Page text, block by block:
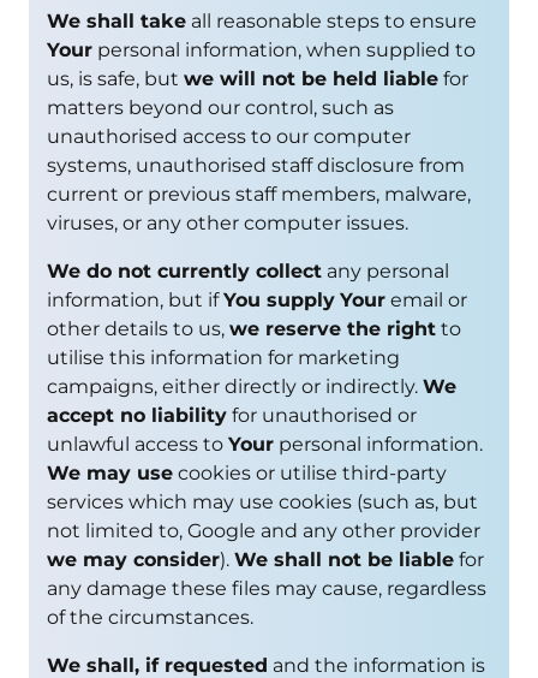
We shall take all reasonable steps to ensure
Your personal information, when supplied to
us, is safe, but we will not be held liable for
matters beyond our control, such as
unauthorised access to our computer
systems, unauthorised staff disclosure from
current or previous staff members, malware,
viruses, or any other computer issues.
We do not currently collect any personal
information, but ifYou supply Your email or
other details to us, we reserve the right to
utilise this information for marketing
campaigns, either directly or indirectly. We
accept no liability for unauthorised or
unlawful access to Your personal information.
We may use cookies or utilise third-party
services which may use cookies (such as, but
not limited to, Google and any other provider
we may consider). We shall not be liable for
any damage these files may cause, regardless
of the circumstances.
We shall, if requested and the information is